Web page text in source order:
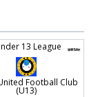
13 League
Football Club
(U13)